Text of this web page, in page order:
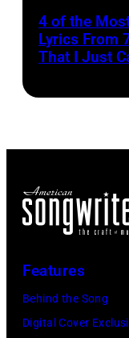
4 of the
Lyrics From
That I Just
Features
Behind the Song
Digital Cover